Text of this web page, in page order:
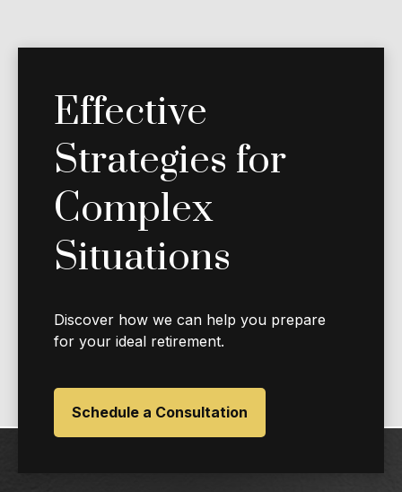
Effective
Strategies for
Complex
Situations
Discover how we can help you prepare
for your ideal retirement.
Schedule a Consultation